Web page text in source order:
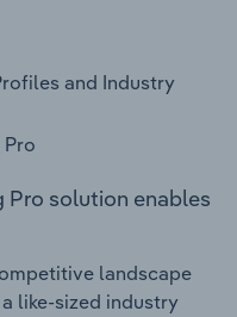
and Industry
Pro solution enables
landscape
like-sized industry